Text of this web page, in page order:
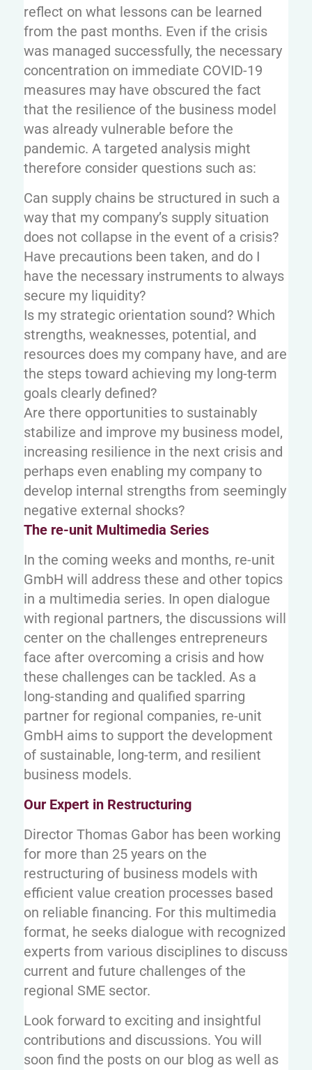
reflect on what lessons can be learned
from the past months. Even if the crisis
was managed successfully, the necessary
concentration on immediate COVID-19
measures may have obscured the fact
that the resilience of the business model
was already vulnerable before the
pandemic. A targeted analysis might
therefore consider questions such as:
Can supply chains be structured in such a
way that my company’s supply situation
does not collapse in the event of a crisis?
Have precautions been taken, and do I
have the necessary instruments to always
secure my liquidity?
Is my strategic orientation sound? Which
strengths, weaknesses, potential, and
resources does my company have, and are
the steps toward achieving my long-term
goals clearly defined?
Are there opportunities to sustainably
stabilize and improve my business model,
increasing resilience in the next crisis and
perhaps even enabling my company to
develop internal strengths from seemingly
negative external shocks?
The re-unit Multimedia Series
In the coming weeks and months, re-unit
GmbH will address these and other topics
in a multimedia series. In open dialogue
with regional partners, the discussions will
center on the challenges entrepreneurs
face after overcoming a crisis and how
these challenges can be tackled. As a
long-standing and qualified sparring
partner for regional companies, re-unit
GmbH aims to support the development
of sustainable, long-term, and resilient
business models.
Our Expert in Restructuring
Director Thomas Gabor has been working
for more than 25 years on the
restructuring of business models with
efficient value creation processes based
on reliable financing. For this multimedia
format, he seeks dialogue with recognized
experts from various disciplines to discuss
current and future challenges of the
regional SME sector.
Look forward to exciting and insightful
contributions and discussions. You will
soon find the posts on our blog as well as